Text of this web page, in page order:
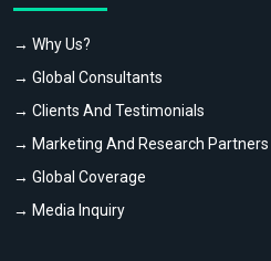
→ Why Us?
→ Global Consultants
→ Clients And Testimonials
→ Marketing And Research Partners
→ Global Coverage
→ Media Inquiry